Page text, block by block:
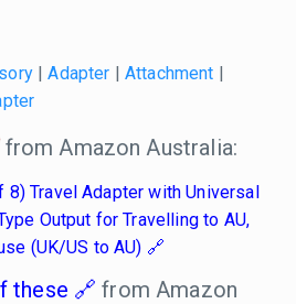
|Adapter | Attachment |
from Amazon Australia:
8) Travel Adapter with Universal
Output for Travelling to AU,
(UK/US to AU)
these
from Amazon